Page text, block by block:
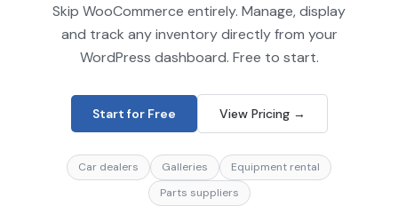
Skip WooCommerce entirely. Manage, display
and track any inventory directly from your
WordPress dashboard. Free to start.
Start for Free View Pricing →
Car dealers Galleries
Equipment rental
Parts suppliers